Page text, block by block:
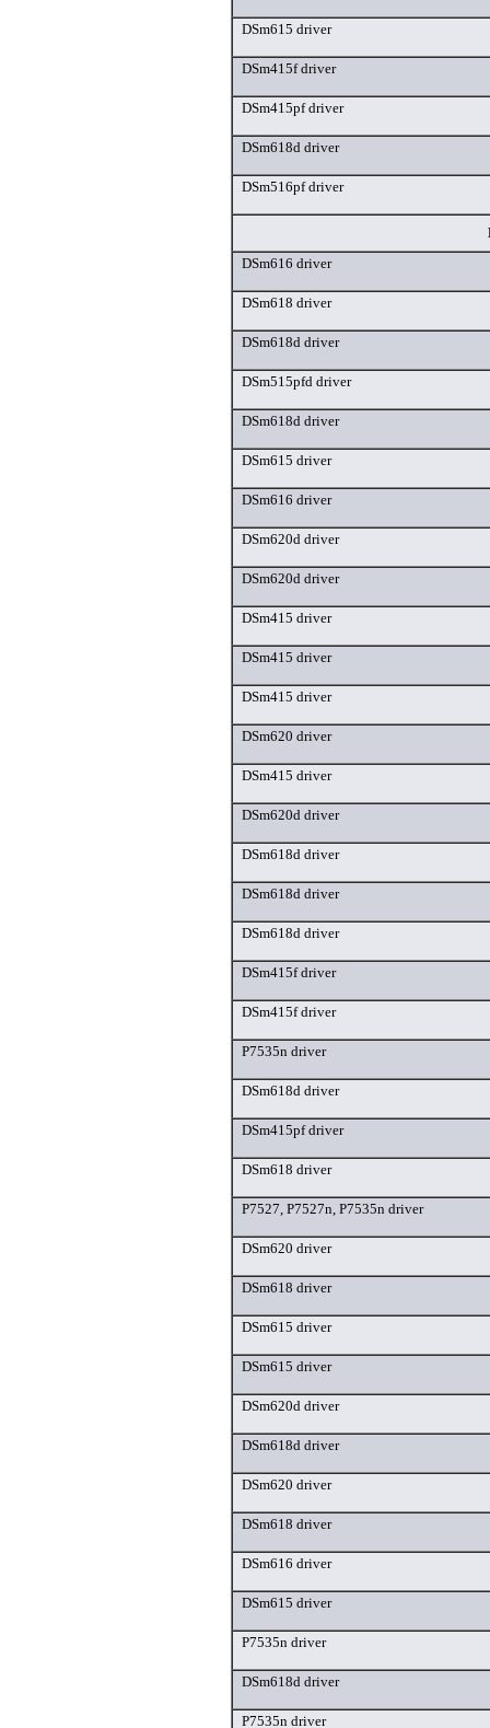
DSm615 driver
DSm415f driver
DSm415pf driver
DSm618d driver
DSm516pf driver
DSm616 driver
DSm618 driver
DSm618d driver
DSm515pfd driver
DSm618d driver
DSm615 driver
DSm616 driver
DSm620d driver
DSm620d driver
DSm415 driver
DSm415 driver
DSm415 driver
DSm620 driver
DSm415 driver
DSm620d driver
DSm618d driver
DSm618d driver
DSm618d driver
DSm415f driver
DSm415f driver
P7535n driver
DSm618d driver
DSm415pf driver
DSm618 driver
P7527, P7527n, P7535n driver
DSm620 driver
DSm618 driver
DSm615 driver
DSm615 driver
DSm620d driver
DSm618d driver
DSm620 driver
DSm618 driver
DSm616 driver
DSm615 driver
P7535n driver
DSm618d driver
P7535n driver